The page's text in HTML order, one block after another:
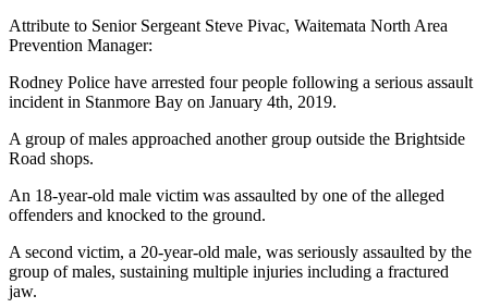
Attribute to Senior Sergeant Steve Pivac, Waitemata North Area
Prevention Manager:
Rodney Police have arrested four people following a serious assault
incident in Stanmore Bay on January 4th, 2019.
A group of males approached another group outside the Brightside
Road shops.
An 18-year-old male victim was assaulted by one of the alleged
offenders and knocked to the ground.
A second victim, a 20-year-old male, was seriously assaulted by the
group of males, sustaining multiple injuries including a fractured
jaw.